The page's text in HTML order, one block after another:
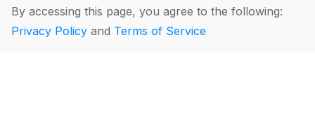
By accessing this page, you agree to the following:
Privacy Policy and Terms of Service